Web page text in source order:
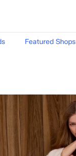
Featured Shops